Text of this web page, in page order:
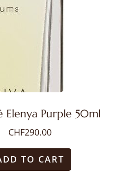
Elenya Purple 50ml
CHF290.00
TO CART